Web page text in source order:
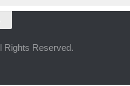
Rights Reserved.